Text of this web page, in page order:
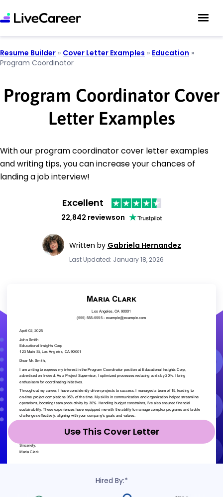
Resume Builder » Cover Letter Examples » Education »
Program Coordinator
Program Coordinator Cover
Letter Examples
With our program coordinator cover letter examples
and writing tips, you can increase your chances of
landing a job interview!
Excellent
22,842 reviewson
Written by Gabriela Hernandez
Last Updated: January 18, 2026
Use This Cover Letter
Hired By:*